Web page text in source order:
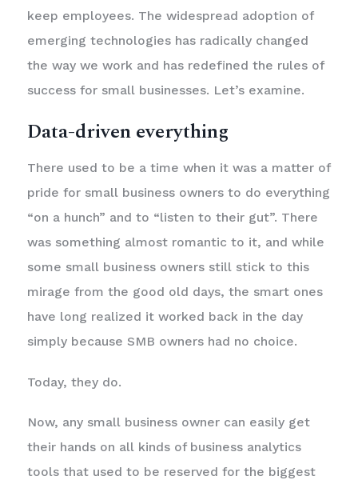
keep employees. The widespread adoption of
emerging technologies has radically changed
the way we work and has redefined the rules of
success for small businesses. Let’s examine.
Data-driven everything
There used to be a time when it was a matter of
pride for small business owners to do everything
“on a hunch” and to “listen to their gut”. There
was something almost romantic to it, and while
some small business owners still stick to this
mirage from the good old days, the smart ones
have long realized it worked back in the day
simply because SMB owners had no choice.
Today, they do.
Now, any small business owner can easily get
their hands on all kinds of business analytics
tools that used to be reserved for the biggest